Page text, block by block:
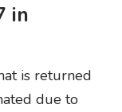
in
is returned
due to